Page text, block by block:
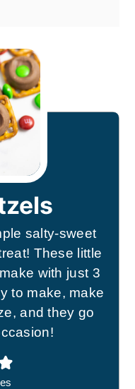
salty-sweet
These little
with just 3
to make, make
and they go